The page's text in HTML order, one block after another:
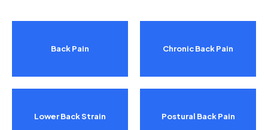
Back Pain
Lower Back Strain
Chronic Back Pain
Postural Back Pain